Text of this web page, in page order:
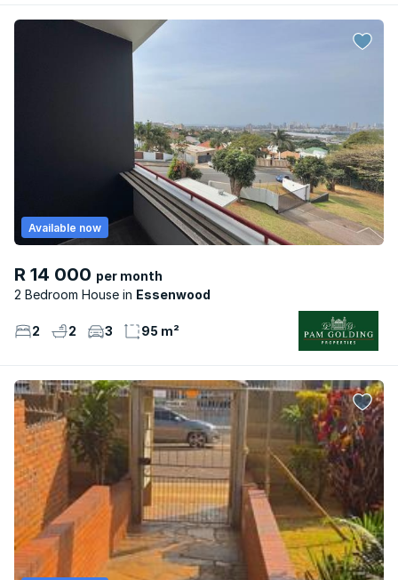
R 14 000 per month
2 Bedroom House
Essenwood
Available now
2 2 3 95 m²